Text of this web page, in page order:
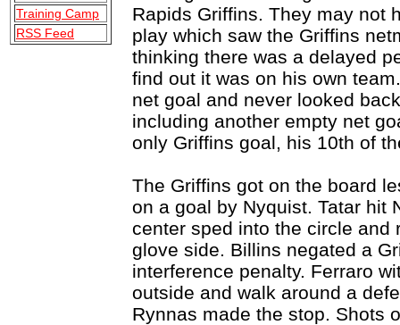
Training Camp
RSS Feed
Rapids Griffins. They may not
play which saw the Griffins
thinking there was a delayed
find out it was on his own
net goal and never looked
including another empty net
only Griffins goal, his 10th of
The Griffins got on the board
on a goal by Nyquist. Tatar hit
center sped into the circle and
glove side. Billins negated a
interference penalty. Ferraro
outside and walk around a
Rynnas made the stop. Shots